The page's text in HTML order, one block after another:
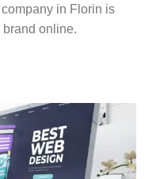
in Florin is
online.